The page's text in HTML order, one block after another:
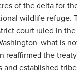
of the delta for
wildlife refuge.
court ruled in
what is
reaffirmed the
and established